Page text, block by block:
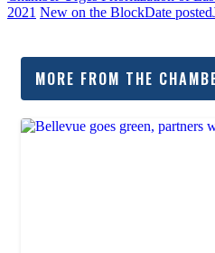
2021 New on the BlockDate posted
MORE FROM THE